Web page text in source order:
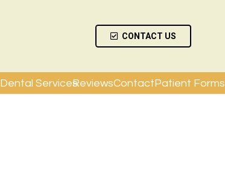
CONTACT US
Dental ServicesReviewsContactPatient Forms